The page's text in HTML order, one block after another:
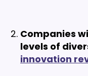
Companies
levels of
innovation